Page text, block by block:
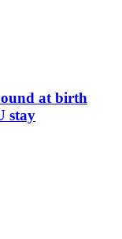
at birth
stay